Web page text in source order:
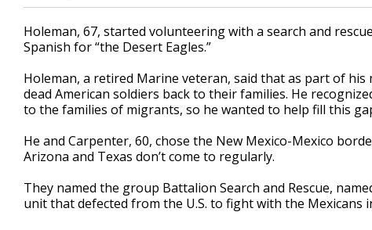
Holeman, 67, started volunteering with a search and
Spanish for “the Desert Eagles.”
Holeman, a retired Marine veteran, said that as part of
dead American soldiers back to their families. He
to the families of migrants, so he wanted to help fill this
He and Carpenter, 60, chose the New Mexico-Mexico
Arizona and Texas don’t come to regularly.
They named the group Battalion Search and Rescue,
unit that defected from the U.S. to fight with the Mexicans